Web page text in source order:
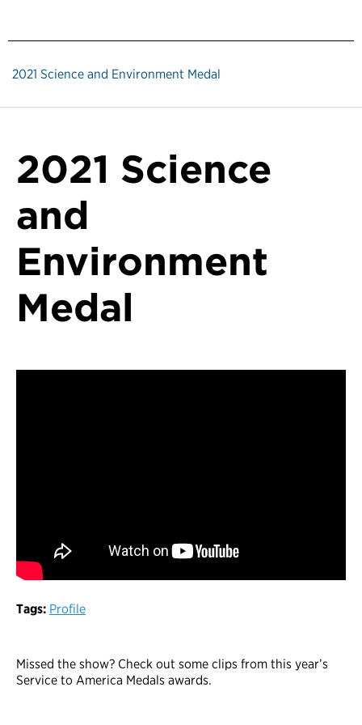
2021 Science and Environment Medal
2021 Science
and
Environment
Medal
Tags: Profile
Missed the show? Check out some clips from this year’s
Service to America Medals awards.